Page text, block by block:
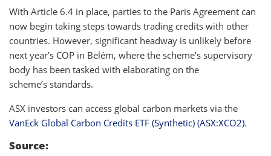
With Article 6.4 in place, parties to the Paris Agreement can
now begin taking steps towards trading credits with other
countries. However, significant headway is unlikely before
next year’s COP in Belém, where the scheme’s supervisory
body has been tasked with elaborating on the
scheme’s standards.
ASX investors can access global carbon markets via the
VanEck Global Carbon Credits ETF (Synthetic) (ASX:XCO2).
Source: